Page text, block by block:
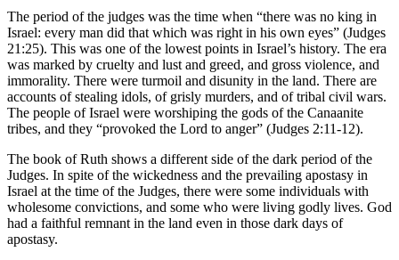
The period of the judges was the time when “there was no king in
Israel: every man did that which was right in his own eyes” (Judges
21:25). This was one of the lowest points in Israel’s history. The era
was marked by cruelty and lust and greed, and gross violence, and
immorality. There were turmoil and disunity in the land. There are
accounts of stealing idols, of grisly murders, and of tribal civil wars.
The people of Israel were worshiping the gods of the Canaanite
tribes, and they “provoked the Lord to anger” (Judges 2:11-12).
The book of Ruth shows a different side of the dark period of the
Judges. In spite of the wickedness and the prevailing apostasy in
Israel at the time of the Judges, there were some individuals with
wholesome convictions, and some who were living godly lives. God
had a faithful remnant in the land even in those dark days of
apostasy.